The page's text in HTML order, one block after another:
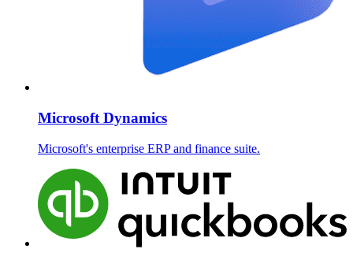
Microsoft Dynamics
Microsoft's enterprise ERP and finance suite.